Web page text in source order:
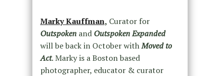
Marky Kauffman, Curator for
Outspokenand Outspoken Expanded
will be back in October withMoved to
Act. Marky is a Boston based
photographer, educator & curator